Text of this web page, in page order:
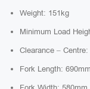
Weight: 151kg
Minimum Load
Clearance – Centre:
Fork Length: 690mm